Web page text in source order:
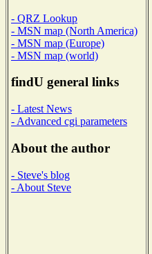
- QRZ Lookup
- MSN map (North America)
- MSN map (Europe)
- MSN map (world)
findU general links
- Latest News
- Advanced cgi parameters
About the author
- Steve's blog
- About Steve